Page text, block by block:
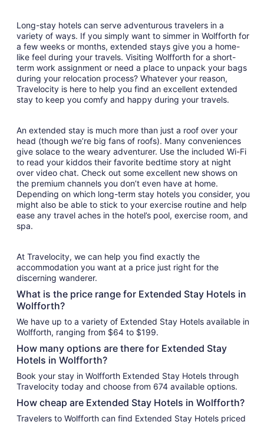
Long-stay hotels can serve adventurous travelers in a
variety of ways. If you simply want to simmer in Wolfforth for
a few weeks or months, extended stays give you a home-
like feel during your travels. Visiting Wolfforth for a short-
term work assignment or need a place to unpack your bags
during your relocation process? Whatever your reason,
Travelocity is here to help you find an excellent extended
stay to keep you comfy and happy during your travels.
An extended stay is much more than just a roof over your
head (though we’re big fans of roofs). Many conveniences
give solace to the weary adventurer. Use the included Wi-Fi
to read your kiddos their favorite bedtime story at night
over video chat. Check out some excellent new shows on
the premium channels you don’t even have at home.
Depending on which long-term stay hotels you consider, you
might also be able to stick to your exercise routine and help
ease any travel aches in the hotel’s pool, exercise room, and
spa.
At Travelocity, we can help you find exactly the
accommodation you want at a price just right for the
discerning wanderer.
What is the price range for Extended Stay Hotels in
Wolfforth?
We have up to a variety of Extended Stay Hotels available in
Wolfforth, ranging from $64 to $199.
How many options are there for Extended Stay
Hotels in Wolfforth?
Book your stay in Wolfforth Extended Stay Hotels through
Travelocity today and choose from 674 available options.
How cheap are Extended Stay Hotels in Wolfforth?
Travelers to Wolfforth can find Extended Stay Hotels priced